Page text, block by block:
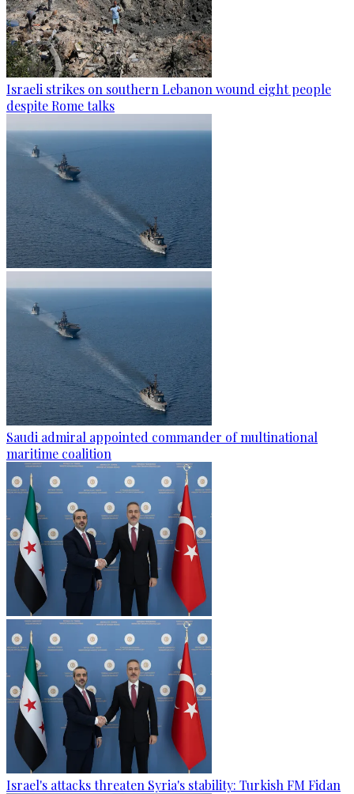
Israeli strikes on southern Lebanon wound eight people
despite Rome talks
Saudi admiral appointed commander of multinational
maritime coalition
Israel's attacks threaten Syria's stability: Turkish FM Fidan